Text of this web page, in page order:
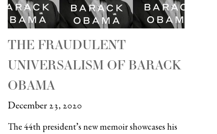
THE FRAUDULENT
UNIVERSALISM OF BARACK
OBAMA
December 23, 2020
The 44th president’s new memoir showcases his